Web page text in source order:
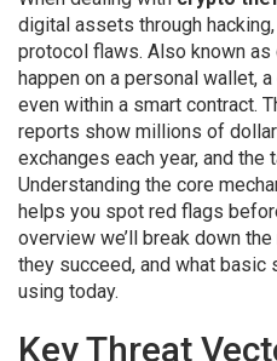
digital assets through
protocol flaws. Also known
happen on a personal wallet,
even within a smart contract.
reports show millions of
exchanges each year, and
Understanding the core
helps you spot red flags
overview we’ll break down
they succeed, and what basic
using today.
Key Threat